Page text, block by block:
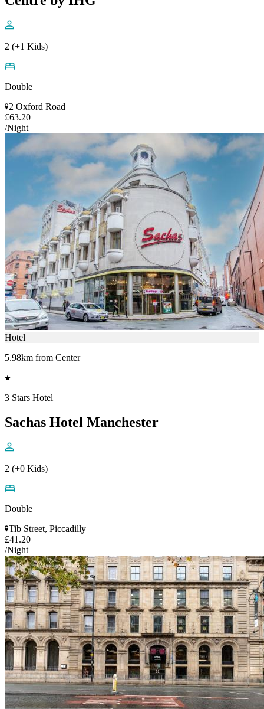
2 (+1 Kids)
Double
2 Oxford Road
£63.20
/Night
Hotel
5.98km from Center
3 Stars Hotel
Sachas Hotel Manchester
2 (+0 Kids)
Double
Tib Street, Piccadilly
£41.20
/Night